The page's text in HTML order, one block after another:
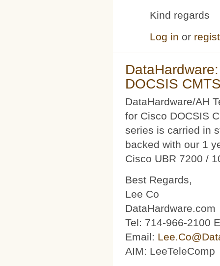
Kind regards
Log in or
DOCSIS
DataHardware/AH
for Cisco DOCSIS
series is carried in
backed with our 1
Cisco UBR 7200 /
Best Regards,
Lee Co
DataHardware.com
Tel: 714-966-2100
Email:
AIM: LeeTeleComp